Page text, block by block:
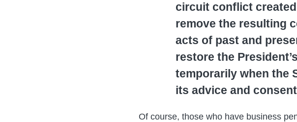
circuit conflict
remove the resulting
acts of past and
restore the
temporarily when the
its advice and
Of course, those who have business